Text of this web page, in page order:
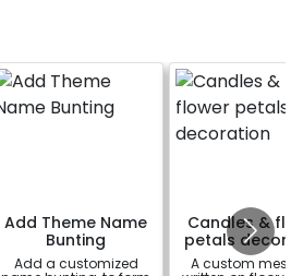
Add Theme Name
Bunting
Add a customized
Candles &
petals
A custom